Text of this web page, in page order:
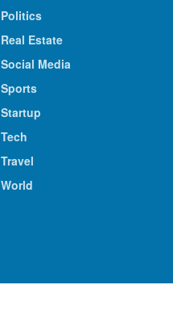
Politics
Real Estate
Social Media
Sports
Startup
Tech
Travel
World